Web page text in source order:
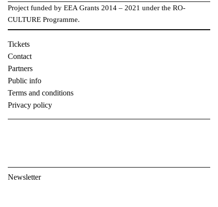
Project funded by EEA Grants 2014 – 2021 under the RO-
CULTURE Programme.
Tickets
Contact
Partners
Public info
Terms and conditions
Privacy policy
Newsletter